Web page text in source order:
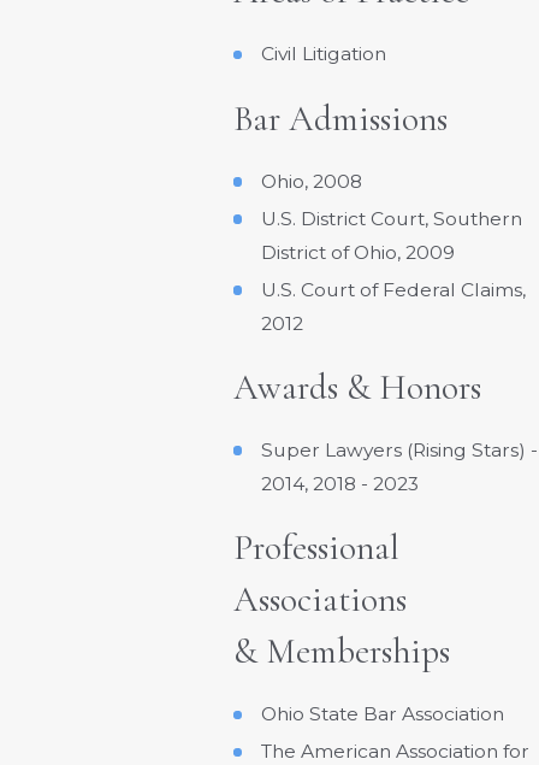
Civil Litigation
Bar Admissions
Ohio, 2008
U.S. District Court, Southern
District of Ohio, 2009
U.S. Court of Federal Claims,
2012
Awards & Honors
Super Lawyers (Rising Stars) -
2014, 2018 - 2023
Professional
Associations
& Memberships
Ohio State Bar Association
The American Association for